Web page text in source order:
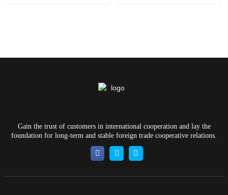
Gain the trust of customers in international cooperation and lay the
foundation for long-term and stable foreign trade cooperative relations.